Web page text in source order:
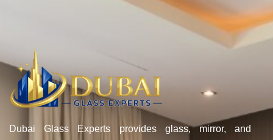
Dubai Glass Experts provides glass, mirror, and